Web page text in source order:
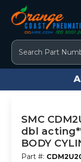
Search
SMC
dbl
BODY
Part #: